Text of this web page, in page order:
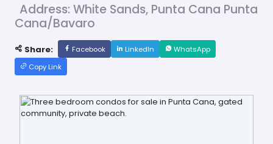
Address: White Sands, Punta Cana Punta
Cana/Bavaro
Share: Facebook LinkedIn
WhatsApp
Copy Link